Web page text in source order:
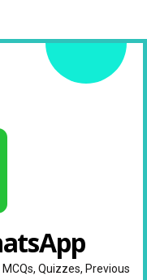
Quizzes, Previous